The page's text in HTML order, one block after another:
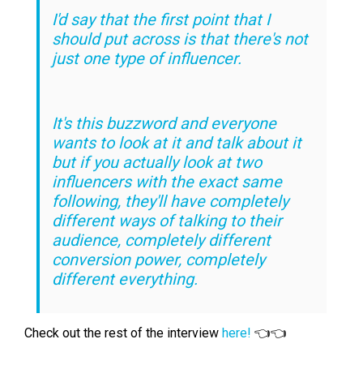
I'd say that the first point that I
should put across is that there's not
just one type of influencer.
It's this buzzword and everyone
wants to look at it and talk about it
but if you actually look at two
influencers with the exact same
following, they'll have completely
different ways of talking to their
audience, completely different
conversion power, completely
different everything.
Check out the rest of the interview here! 👈👈